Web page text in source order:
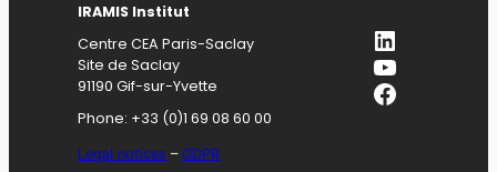
IRAMIS Institut
Centre CEA Paris-Saclay
Site de Saclay
91190 Gif-sur-Yvette
Phone: +33 (0)1 69 08 60 00
Legal notices –GDPR
LinkedIn
YouTube
Facebook